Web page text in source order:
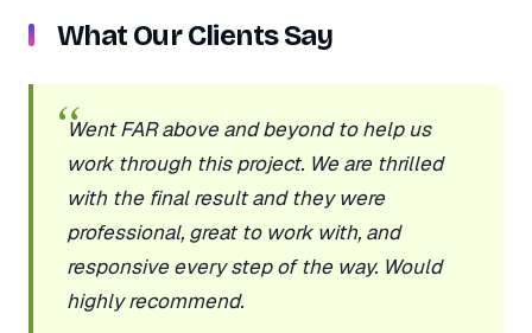
What Our Clients Say
Went FAR above and beyond to help us
work through this project. We are thrilled
with the final result and they were
professional, great to work with, and
responsive every step of the way. Would
highly recommend.